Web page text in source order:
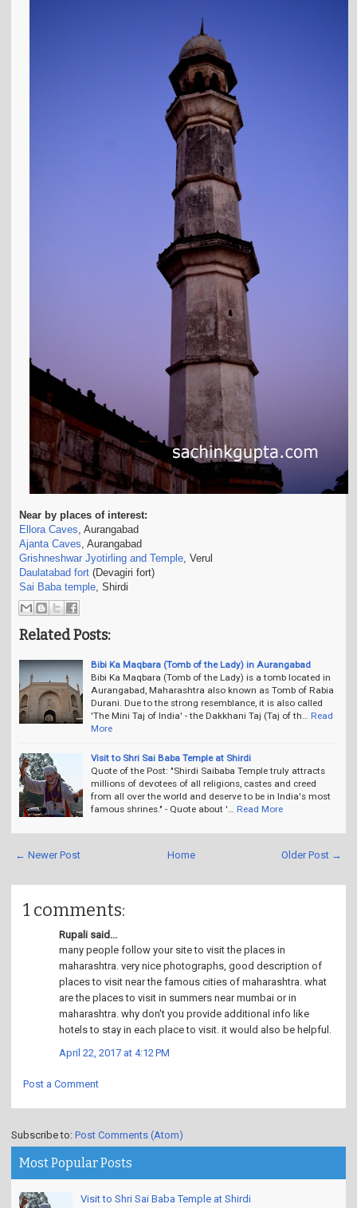
Near by places of interest:
Ellora Caves, Aurangabad
Ajanta Caves, Aurangabad
Grishneshwar Jyotirling and Temple, Verul
Daulatabad fort (Devagiri fort)
Sai Baba temple, Shirdi
Related Posts:
Bibi Ka Maqbara (Tomb of the Lady) in Aurangabad
Bibi Ka Maqbara (Tomb of the Lady) is a tomb located in
Aurangabad, Maharashtra also known as Tomb of Rabia
Durani. Due to the strong resemblance, it is also called
'The Mini Taj of India' - the Dakkhani Taj (Taj of th…
Read
More
Visit to Shri Sai Baba Temple at Shirdi
Quote of the Post: "Shirdi Saibaba Temple truly attracts
millions of devotees of all religions, castes and creed
from all over the world and deserve to be in India's most
famous shrines." - Quote about '…
Read More
← Newer Post Older Post →
Home
1 comments:
Rupali said...
many people follow your site to visit the places in
maharashtra. very nice photographs, good description of
places to visit near the famous cities of maharashtra. what
are the places to visit in summers near mumbai or in
maharashtra. why don't you provide additional info like
hotels to stay in each place to visit. it would also be helpful.
April 22, 2017 at 4:12 PM
Post a Comment
Subscribe to: Post Comments (Atom)
Most Popular Posts
Visit to Shri Sai Baba Temple at Shirdi